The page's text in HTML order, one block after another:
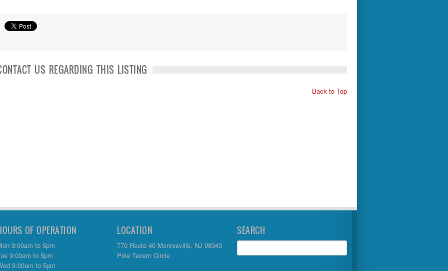
US REGARDING THIS LISTING
Back to Top
OF OPERATION
9:00am to 5pm
9:00am to 5pm
9:00am to 5pm
LOCATION
770 Route 40 Monroeville, NJ 08343
Pole Tavern Circle
SEARCH